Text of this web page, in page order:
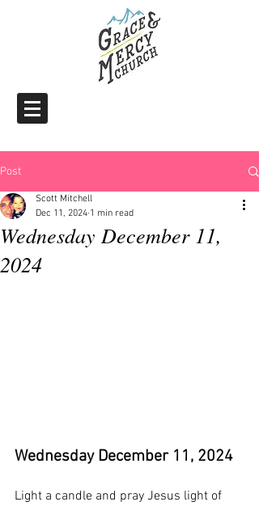
Post
Wednesday December 11,
2024
Scott Mitchell
Dec 11, 2024 1 min read
Wednesday December 11, 2024
Light a candle and pray Jesus light of